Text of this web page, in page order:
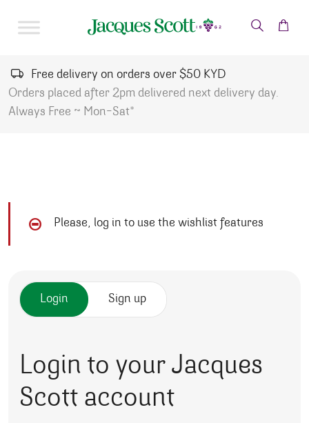
Free delivery on orders over $50 KYD
Orders placed after 2pm delivered next delivery day.
Always Free ~ Mon-Sat*
Please, log in to use the wishlist features
Login Sign up
Login to your Jacques
Scott account